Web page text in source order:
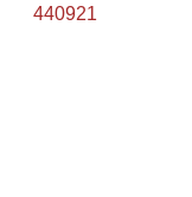
440921